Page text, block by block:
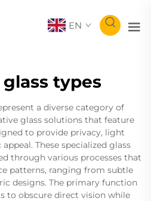
EN
types
a diverse category of
glass solutions that feature
to provide privacy, light
These specialized glass
through various processes that
patterns, ranging from subtle
designs. The primary function
to obscure direct vision while